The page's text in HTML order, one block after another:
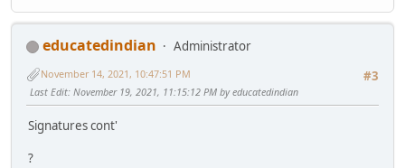
educatedindian
Administrator
#3
November 14, 2021, 10:47:51 PM
Last Edit: November 19, 2021, 11:15:12 PM by educatedindian
Signatures cont'
?